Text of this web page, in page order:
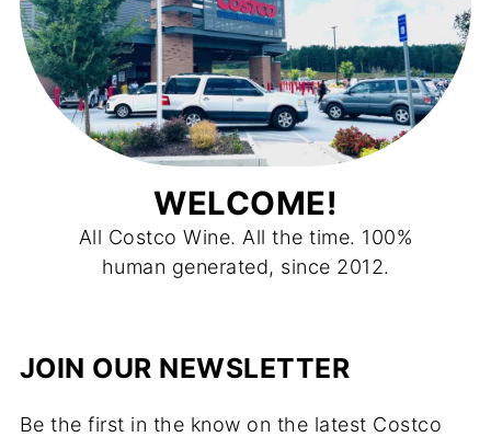
WELCOME!
All Costco Wine. All the time. 100%
human generated, since 2012.
JOIN OUR NEWSLETTER
Be the first in the know on the latest Costco